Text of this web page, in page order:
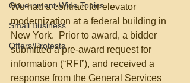
Government-Wide Topics
Small Business
Offers/Protests
Wu had a contract for elevator
modernization at a federal building in
New York.  Prior to award, a bidder
submitted a pre-award request for
information (“RFI”), and received a
response from the General Services